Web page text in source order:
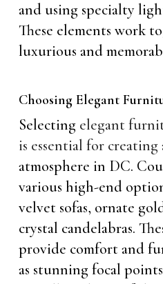
and using specialty
These elements work
luxurious and
Choosing Elegant
Selecting elegant
is essential for
atmosphere in DC.
various high-end
velvet sofas, ornate
crystal candelabras.
provide comfort and
as stunning focal